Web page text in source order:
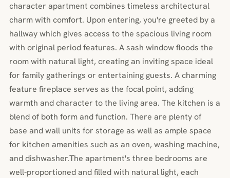
character apartment combines timeless architectural
charm with comfort. Upon entering, you're greeted by a
hallway which gives access to the spacious living room
with original period features. A sash window floods the
room with natural light, creating an inviting space ideal
for family gatherings or entertaining guests. A charming
feature fireplace serves as the focal point, adding
warmth and character to the living area. The kitchen is a
blend of both form and function. There are plenty of
base and wall units for storage as well as ample space
for kitchen amenities such as an oven, washing machine,
and dishwasher.The apartment's three bedrooms are
well-proportioned and filled with natural light, each